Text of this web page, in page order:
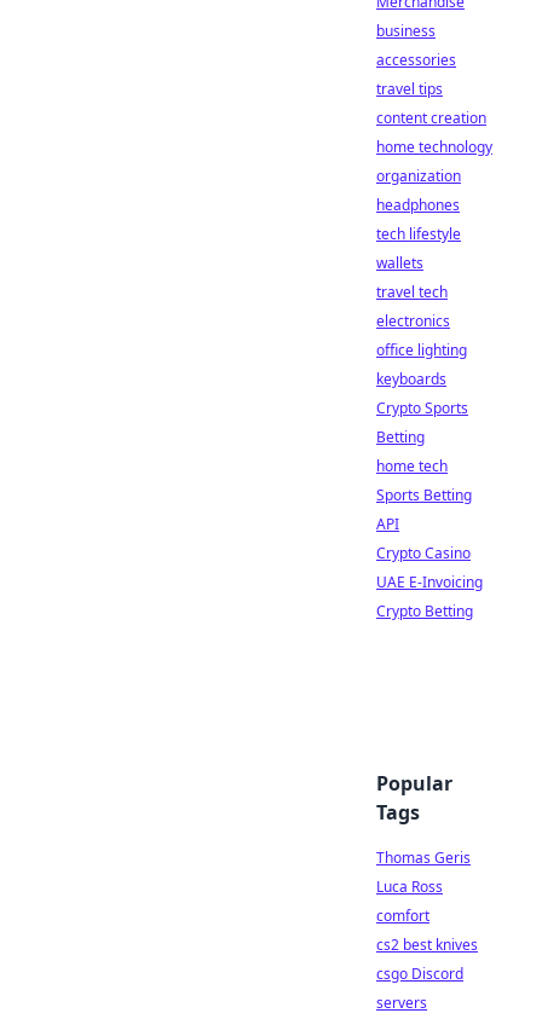
business
accessories
travel tips
content creation
home technology
organization
headphones
tech lifestyle
wallets
travel tech
electronics
office lighting
keyboards
Crypto Sports
Betting
home tech
Sports Betting
API
Crypto Casino
UAE E-Invoicing
Crypto Betting
Popular
Tags
Thomas Geris
Luca Ross
comfort
cs2 best knives
csgo Discord
servers